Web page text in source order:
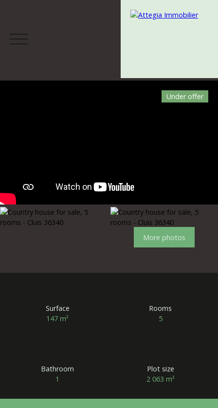
Under offer
More photos
Surface
147m²
Rooms
5
Bathroom
1
Plot size
2 063 m²